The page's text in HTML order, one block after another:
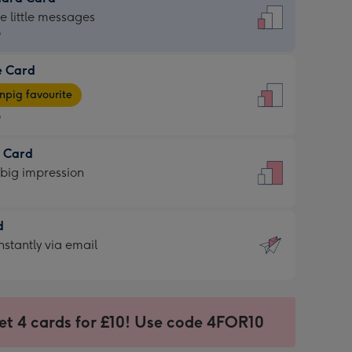
little messages
Card
favourite
Card
impression
via email
4 cards for £10! Use code 4FOR10